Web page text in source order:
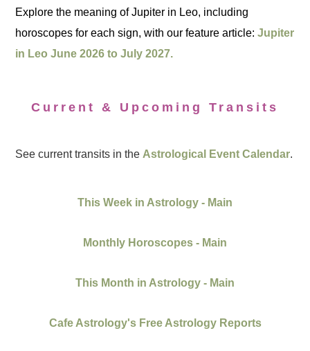
Explore the meaning of Jupiter in Leo, including
horoscopes for each sign, with our feature article:Jupiter
in Leo June 2026 to July 2027.
Current & Upcoming Transits
See current transits in the Astrological Event Calendar.
This Week in Astrology - Main
Monthly Horoscopes - Main
This Month in Astrology - Main
Cafe Astrology's Free Astrology Reports